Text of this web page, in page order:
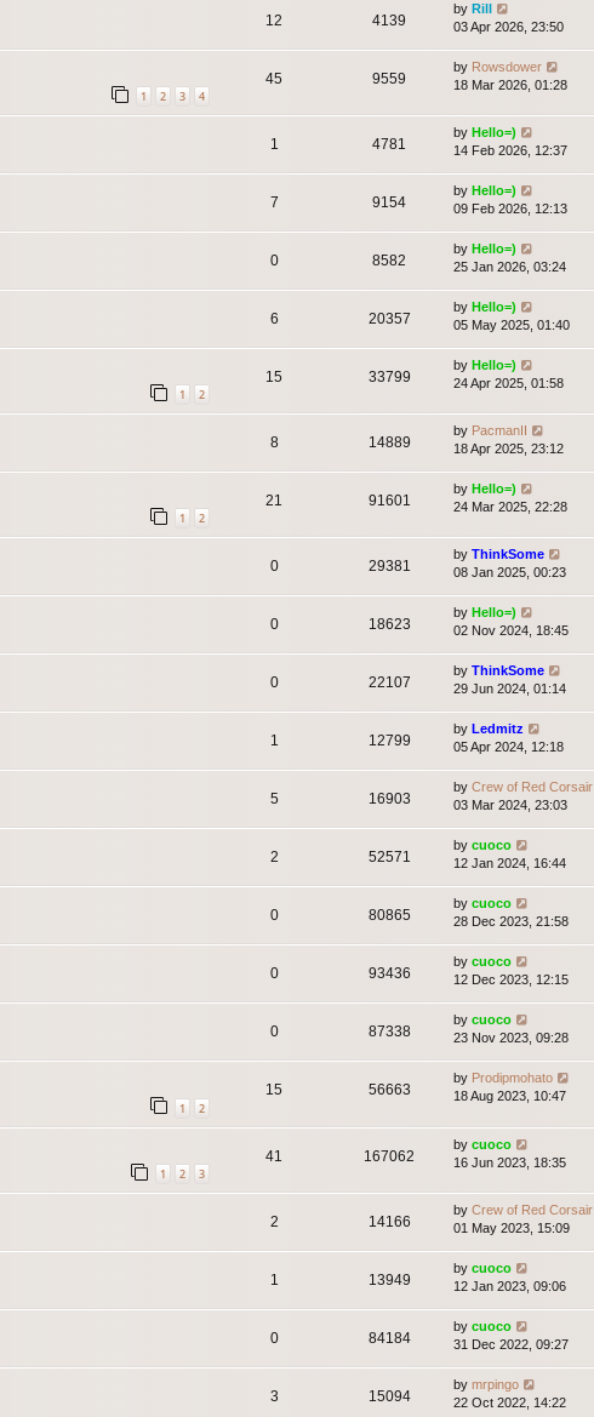
12 4139
by Rill
03 Apr 2026, 23:50
1 2 3 4
45 9559
by Rowsdower
18 Mar 2026, 01:28
1 4781
by Hello=)
14 Feb 2026, 12:37
7 9154
by Hello=)
09 Feb 2026, 12:13
0 8582
by Hello=)
25 Jan 2026, 03:24
6 20357
by Hello=)
05 May 2025, 01:40
1 2
15 33799
by Hello=)
24 Apr 2025, 01:58
8 14889
by PacmanII
18 Apr 2025, 23:12
1 2
21 91601
by Hello=)
24 Mar 2025, 22:28
0 29381
by ThinkSome
08 Jan 2025, 00:23
0 18623
by Hello=)
02 Nov 2024, 18:45
0 22107
by ThinkSome
29 Jun 2024, 01:14
1 12799
by Ledmitz
05 Apr 2024, 12:18
5 16903
by Crew of Red Corsair
03 Mar 2024, 23:03
2 52571
by cuoco
12 Jan 2024, 16:44
0 80865
by cuoco
28 Dec 2023, 21:58
0 93436
by cuoco
12 Dec 2023, 12:15
0 87338
by cuoco
23 Nov 2023, 09:28
1 2
15 56663
by Prodipmohato
18 Aug 2023, 10:47
1 2 3
41 167062
by cuoco
16 Jun 2023, 18:35
2 14166
by Crew of Red Corsair
01 May 2023, 15:09
1 13949
by cuoco
12 Jan 2023, 09:06
0 84184
by cuoco
31 Dec 2022, 09:27
3 15094
by mrpingo
22 Oct 2022, 14:22